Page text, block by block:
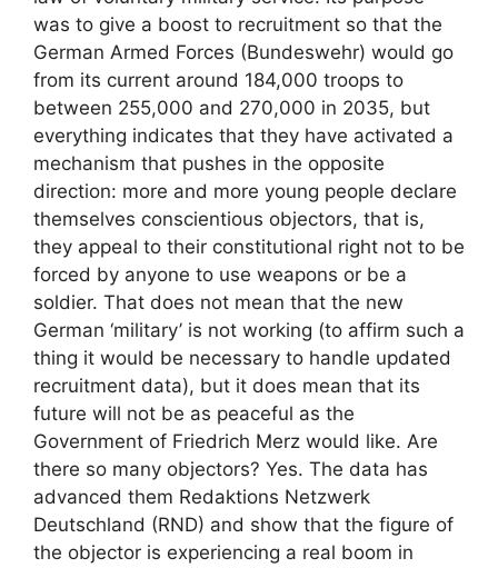
was to give a boost to recruitment so that the
German Armed Forces (Bundeswehr) would go
from its current around 184,000 troops to
between 255,000 and 270,000 in 2035, but
everything indicates that they have activated a
mechanism that pushes in the opposite
direction: more and more young people declare
themselves conscientious objectors, that is,
they appeal to their constitutional right not to be
forced by anyone to use weapons or be a
soldier. That does not mean that the new
German ‘military’ is not working (to affirm such a
thing it would be necessary to handle updated
recruitment data), but it does mean that its
future will not be as peaceful as the
Government of Friedrich Merz would like. Are
there so many objectors? Yes. The data has
advanced them Redaktions Netzwerk
Deutschland (RND) and show that the figure of
the objector is experiencing a real boom in